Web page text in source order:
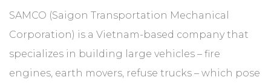
SAMCO (Saigon Transportation Mechanical
Corporation) is a Vietnam-based company that
specializes in building large vehicles – fire
engines, earth movers, refuse trucks – which pose